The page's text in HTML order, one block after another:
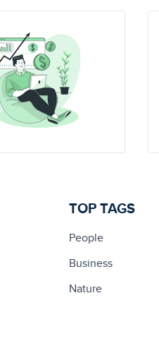
TOP TAGS
People
Business
Nature